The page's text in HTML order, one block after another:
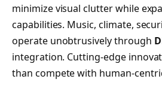
minimize visual clutter while
capabilities. Music, climate,
operate unobtrusively through
integration. Cutting-edge
than compete with human-